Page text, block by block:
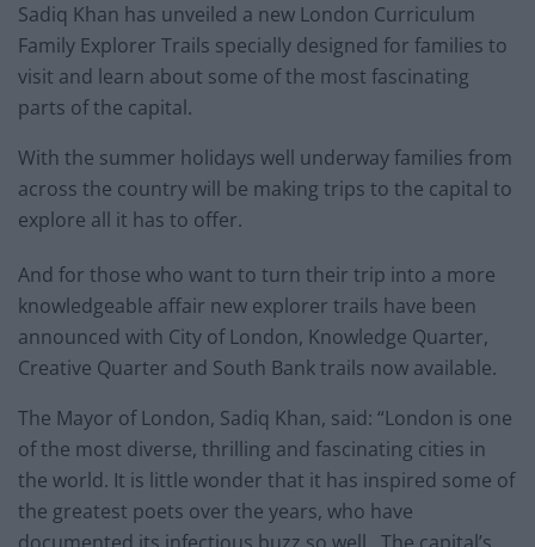
Sadiq Khan has unveiled a new London Curriculum
Family Explorer Trails specially designed for families to
visit and learn about some of the most fascinating
parts of the capital.
With the summer holidays well underway families from
across the country will be making trips to the capital to
explore all it has to offer.
And for those who want to turn their trip into a more
knowledgeable affair new explorer trails have been
announced with City of London, Knowledge Quarter,
Creative Quarter and South Bank trails now available.
The Mayor of London, Sadiq Khan, said: “London is one
of the most diverse, thrilling and fascinating cities in
the world. It is little wonder that it has inspired some of
the greatest poets over the years, who have